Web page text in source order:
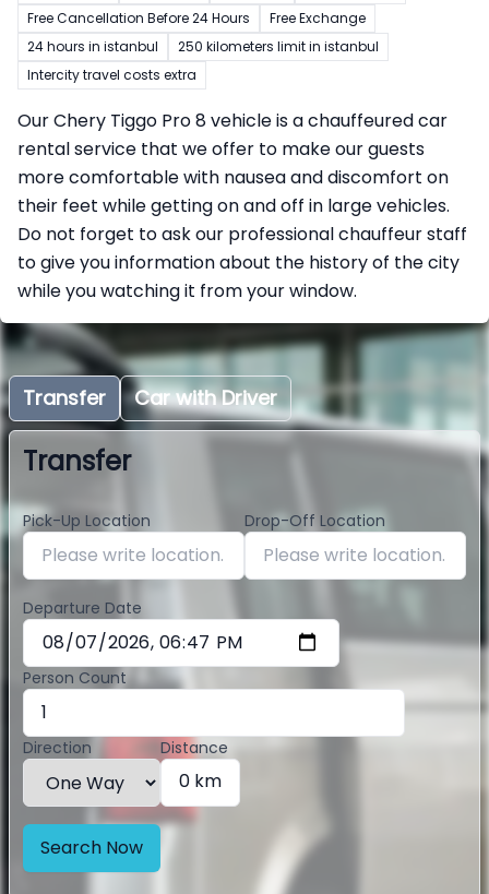
Free Cancellation Before 24 Hours
Free Exchange
24 hours in istanbul
250 kilometers limit in istanbul
Intercity travel costs extra
Our Chery Tiggo Pro 8 vehicle is a chauffeured car
rental service that we offer to make our guests
more comfortable with nausea and discomfort on
their feet while getting on and off in large vehicles.
Do not forget to ask our professional chauffeur staff
to give you information about the history of the city
while you watching it from your window.
Transfer Car with Driver
Transfer
Pick-Up Location Drop-Off Location
Departure Date
Person Count
Direction Distance
0 km
Search Now